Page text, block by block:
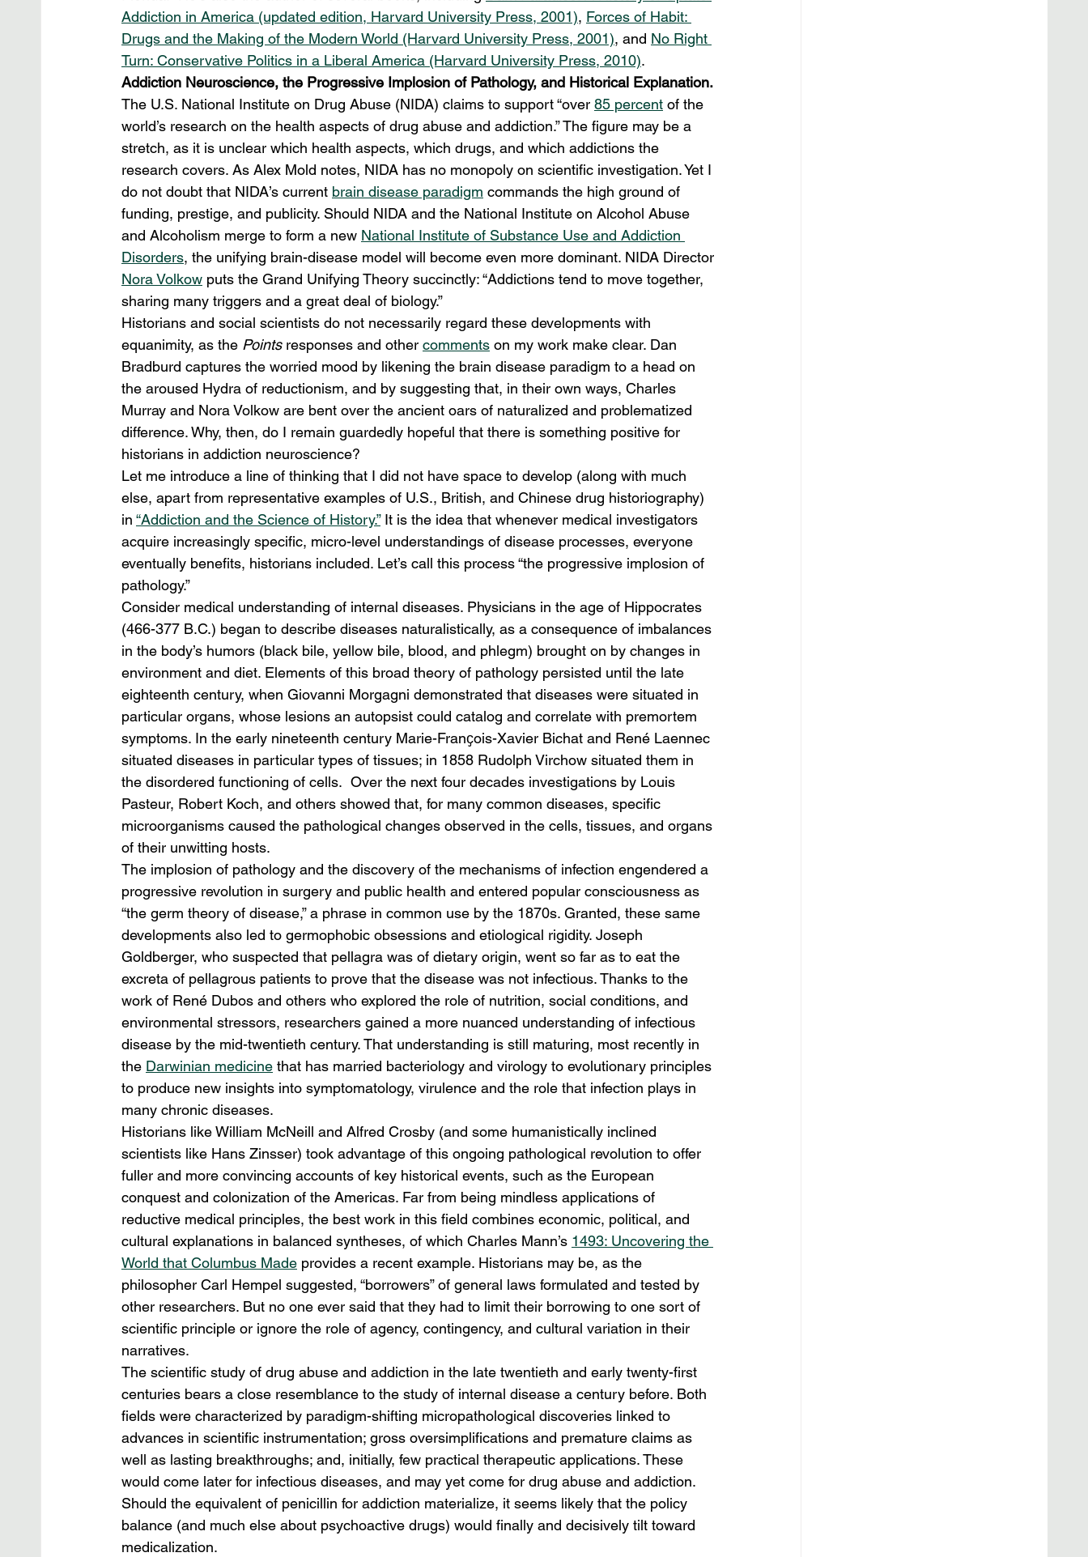
Addiction in America (updated edition, Harvard University Press, 2001), Forces of Habit:
Drugs and the Making of the Modern World (Harvard University Press, 2001), and No Right
Turn: Conservative Politics in a Liberal America (Harvard University Press, 2010).
Addiction Neuroscience, the Progressive Implosion of Pathology, and Historical Explanation.
The U.S. National Institute on Drug Abuse (NIDA) claims to support “over 85 percent of the
world’s research on the health aspects of drug abuse and addiction.” The figure may be a
stretch, as it is unclear which health aspects, which drugs, and which addictions the
research covers. As Alex Mold notes, NIDA has no monopoly on scientific investigation. Yet I
do not doubt that NIDA’s current brain disease paradigm commands the high ground of
funding, prestige, and publicity. Should NIDA and the National Institute on Alcohol Abuse
and Alcoholism merge to form a new National Institute of Substance Use and Addiction
Disorders, the unifying brain-disease model will become even more dominant. NIDA Director
Nora Volkow puts the Grand Unifying Theory succinctly: “Addictions tend to move together,
sharing many triggers and a great deal of biology.”
Historians and social scientists do not necessarily regard these developments with
equanimity, as the Points responses and other comments on my work make clear. Dan
Bradburd captures the worried mood by likening the brain disease paradigm to a head on
the aroused Hydra of reductionism, and by suggesting that, in their own ways, Charles
Murray and Nora Volkow are bent over the ancient oars of naturalized and problematized
difference. Why, then, do I remain guardedly hopeful that there is something positive for
historians in addiction neuroscience?
Let me introduce a line of thinking that I did not have space to develop (along with much
else, apart from representative examples of U.S., British, and Chinese drug historiography)
in “Addiction and the Science of History.” It is the idea that whenever medical investigators
acquire increasingly specific, micro-level understandings of disease processes, everyone
eventually benefits, historians included. Let’s call this process “the progressive implosion of
pathology.”
Consider medical understanding of internal diseases. Physicians in the age of Hippocrates
(466-377 B.C.) began to describe diseases naturalistically, as a consequence of imbalances
in the body’s humors (black bile, yellow bile, blood, and phlegm) brought on by changes in
environment and diet. Elements of this broad theory of pathology persisted until the late
eighteenth century, when Giovanni Morgagni demonstrated that diseases were situated in
particular organs, whose lesions an autopsist could catalog and correlate with premortem
symptoms. In the early nineteenth century Marie-Franҫois-Xavier Bichat and René Laennec
situated diseases in particular types of tissues; in 1858 Rudolph Virchow situated them in
the disordered functioning of cells.  Over the next four decades investigations by Louis
Pasteur, Robert Koch, and others showed that, for many common diseases, specific
microorganisms caused the pathological changes observed in the cells, tissues, and organs
of their unwitting hosts.
The implosion of pathology and the discovery of the mechanisms of infection engendered a
progressive revolution in surgery and public health and entered popular consciousness as
“the germ theory of disease,” a phrase in common use by the 1870s. Granted, these same
developments also led to germophobic obsessions and etiological rigidity. Joseph
Goldberger, who suspected that pellagra was of dietary origin, went so far as to eat the
excreta of pellagrous patients to prove that the disease was not infectious. Thanks to the
work of René Dubos and others who explored the role of nutrition, social conditions, and
environmental stressors, researchers gained a more nuanced understanding of infectious
disease by the mid-twentieth century. That understanding is still maturing, most recently in
the Darwinian medicine that has married bacteriology and virology to evolutionary principles
to produce new insights into symptomatology, virulence and the role that infection plays in
many chronic diseases.
Historians like William McNeill and Alfred Crosby (and some humanistically inclined
scientists like Hans Zinsser) took advantage of this ongoing pathological revolution to offer
fuller and more convincing accounts of key historical events, such as the European
conquest and colonization of the Americas. Far from being mindless applications of
reductive medical principles, the best work in this field combines economic, political, and
cultural explanations in balanced syntheses, of which Charles Mann’s 1493: Uncovering the
World that Columbus Made provides a recent example. Historians may be, as the
philosopher Carl Hempel suggested, “borrowers” of general laws formulated and tested by
other researchers. But no one ever said that they had to limit their borrowing to one sort of
scientific principle or ignore the role of agency, contingency, and cultural variation in their
narratives.
The scientific study of drug abuse and addiction in the late twentieth and early twenty-first
centuries bears a close resemblance to the study of internal disease a century before. Both
fields were characterized by paradigm-shifting micropathological discoveries linked to
advances in scientific instrumentation; gross oversimplifications and premature claims as
well as lasting breakthroughs; and, initially, few practical therapeutic applications. These
would come later for infectious diseases, and may yet come for drug abuse and addiction.
Should the equivalent of penicillin for addiction materialize, it seems likely that the policy
balance (and much else about psychoactive drugs) would finally and decisively tilt toward
medicalization.